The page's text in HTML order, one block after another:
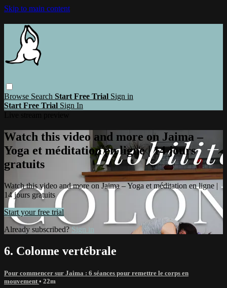
Skip to main content
Browse Search Start Free Trial Sign in
Start Free Trial Sign In
Watch this video and more on Jaima –
Yoga et méditation en ligne | 14 jours
gratuits
Watch this video and more on Jaima – Yoga et méditation en ligne |
14 jours gratuits
Start your free trial
Already subscribed? Sign in
6. Colonne vertébrale
Pour commencer sur Jaima : 6 séances pour remettre le corps en
mouvement • 22m